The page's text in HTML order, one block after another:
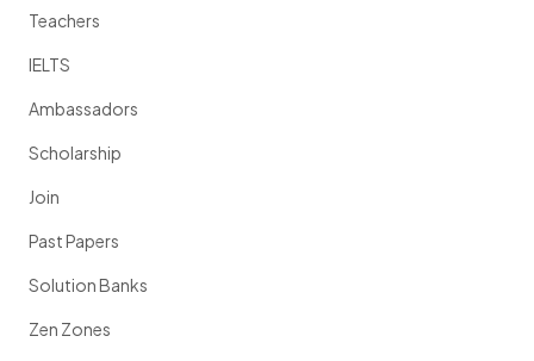
Teachers
IELTS
Ambassadors
Scholarship
Join
Past Papers
Solution Banks
Zen Zones